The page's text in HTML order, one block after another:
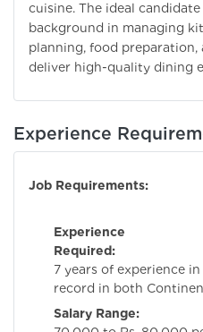
cuisine. The ideal
background in managing
planning, food preparation,
deliver high-quality dining
Experience
Job Requirements:
Experience
Required:
7 years of experience
record in both
Salary Range: